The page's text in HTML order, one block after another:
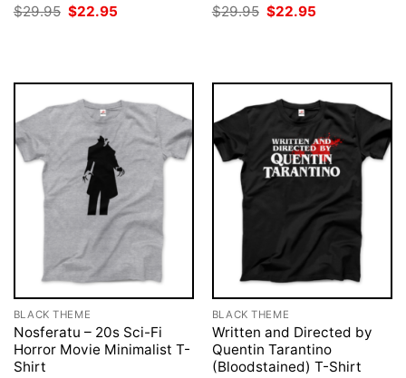
$29.95 Original
$22.95
$29.95 Original
$22.95
BLACK THEME
Nosferatu – 20s Sci-Fi
Horror Movie Minimalist T-
Shirt
BLACK THEME
Written and Directed by
Quentin Tarantino
(Bloodstained) T-Shirt